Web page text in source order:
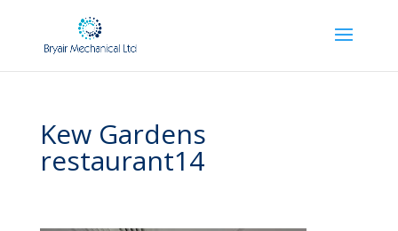
Kew Gardens
restaurant14